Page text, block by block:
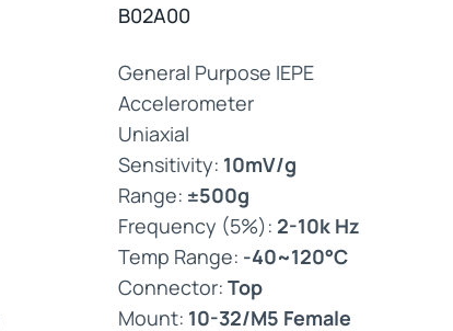
B02A00
General Purpose IEPE
Accelerometer
Uniaxial
Sensitivity: 10mV/g
Range: ±500g
Frequency (5%): 2-10k Hz
Temp Range: -40~120°C
Connector: Top
Mount: 10-32/M5 Female